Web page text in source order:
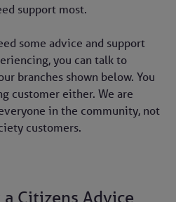
support most.
some advice and support
you can talk to
branches shown below. You
customer either. We are
in the community, not
customers.
Citizens Advice